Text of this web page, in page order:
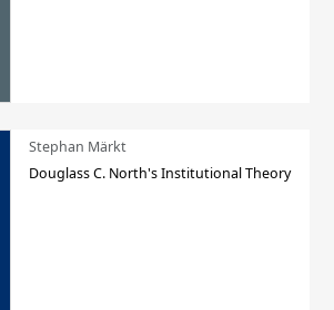
Stephan Märkt
Douglass C. North's Institutional Theory